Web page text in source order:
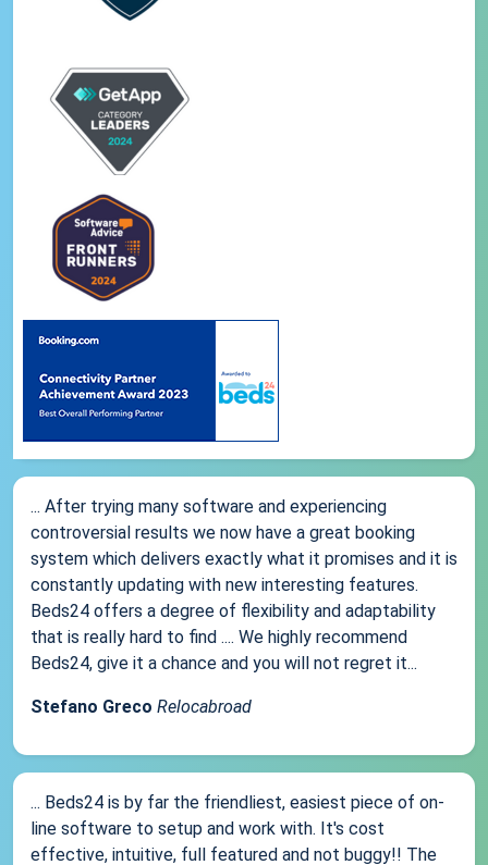
... After trying many software and experiencing
controversial results we now have a great booking
system which delivers exactly what it promises and it is
constantly updating with new interesting features.
Beds24 offers a degree of flexibility and adaptability
that is really hard to find .... We highly recommend
Beds24, give it a chance and you will not regret it...
Stefano Greco Relocabroad
... Beds24 is by far the friendliest, easiest piece of on-
line software to setup and work with. It's cost
effective, intuitive, full featured and not buggy!! The